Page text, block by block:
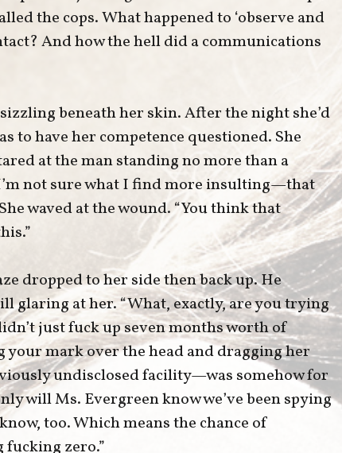
the cops. What happened to ‘observe and
And how the hell did a communications
beneath her skin. After the night she’d
to have her competence questioned. She
at the man standing no more than a
not sure what I find more insulting—that
waved at the wound. “You think that
dropped to her side then back up. He
glaring at her. “What, exactly, are you trying
just fuck up seven months worth of
your mark over the head and dragging her
undisclosed facility—was somehow for
will Ms. Evergreen know we’ve been spying
too. Which means the chance of
fucking zero.”